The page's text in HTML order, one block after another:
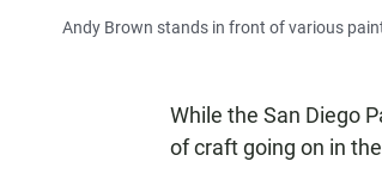
Andy Brown stands in front of various
While the San Diego
of craft going on in